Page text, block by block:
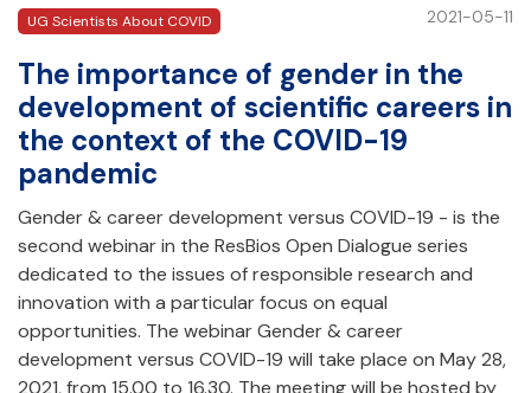
UG Scientists About COVID 2021-05-11
The importance of gender in the
development of scientific careers in
the context of the COVID-19
pandemic
Gender & career development versus COVID-19 - is the
second webinar in the ResBios Open Dialogue series
dedicated to the issues of responsible research and
innovation with a particular focus on equal
opportunities. The webinar Gender & career
development versus COVID-19 will take place on May 28,